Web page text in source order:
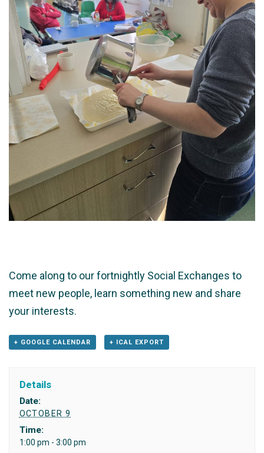
Come along to our fortnightly Social Exchanges to
meet new people, learn something new and share
your interests.
+ GOOGLE CALENDAR + ICAL EXPORT
Details
Date:
OCTOBER 9
Time:
1:00 pm - 3:00 pm